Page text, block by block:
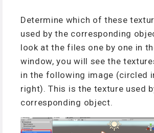
Determine which of these
used by the corresponding
look at the files one by one in
window, you will see the
in the following image (circled
right). This is the texture used
corresponding object.